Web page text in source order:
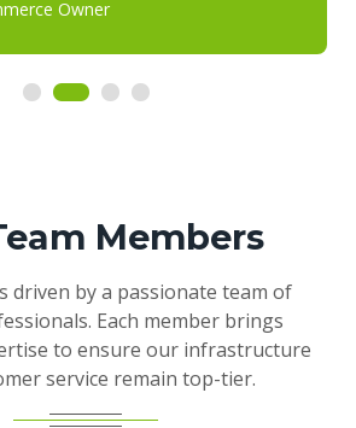
Owner
Members
driven by a passionate team of
Each member brings
to ensure our infrastructure
service remain top-tier.